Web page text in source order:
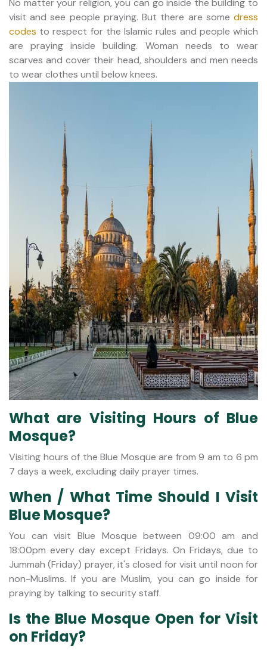
No matter your religion, you can go inside the building to
visit and see people praying. But there are some dress
codes to respect for the Islamic rules and people which
are praying inside building. Woman needs to wear
scarves and cover their head, shoulders and men needs
to wear clothes until below knees.
What are Visiting Hours of Blue
Mosque?
Visiting hours of the Blue Mosque are from 9 am to 6 pm
7 days a week, excluding daily prayer times.
When / What Time Should I Visit
Blue Mosque?
You can visit Blue Mosque between 09:00 am and
18:00pm every day except Fridays. On Fridays, due to
Jummah (Friday) prayer, it's closed for visit until noon for
non-Muslims. If you are Muslim, you can go inside for
praying by talking to security staff.
Is the Blue Mosque Open for Visit
on Friday?